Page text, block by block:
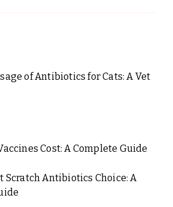
of Antibiotics for Cats: A Vet
Cost: A Complete Guide
Scratch Antibiotics Choice: A